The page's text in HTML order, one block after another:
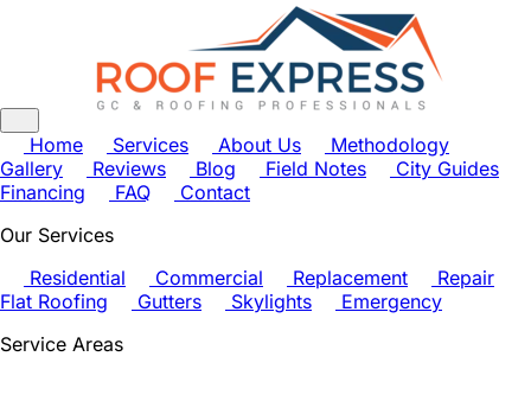
Home Services About Us
Methodology
Gallery
Reviews Blog Field Notes
City Guides
Financing
FAQ
Contact
Our Services
Residential
Commercial Replacement
Repair
Flat Roofing
Gutters Skylights
Emergency
Service Areas